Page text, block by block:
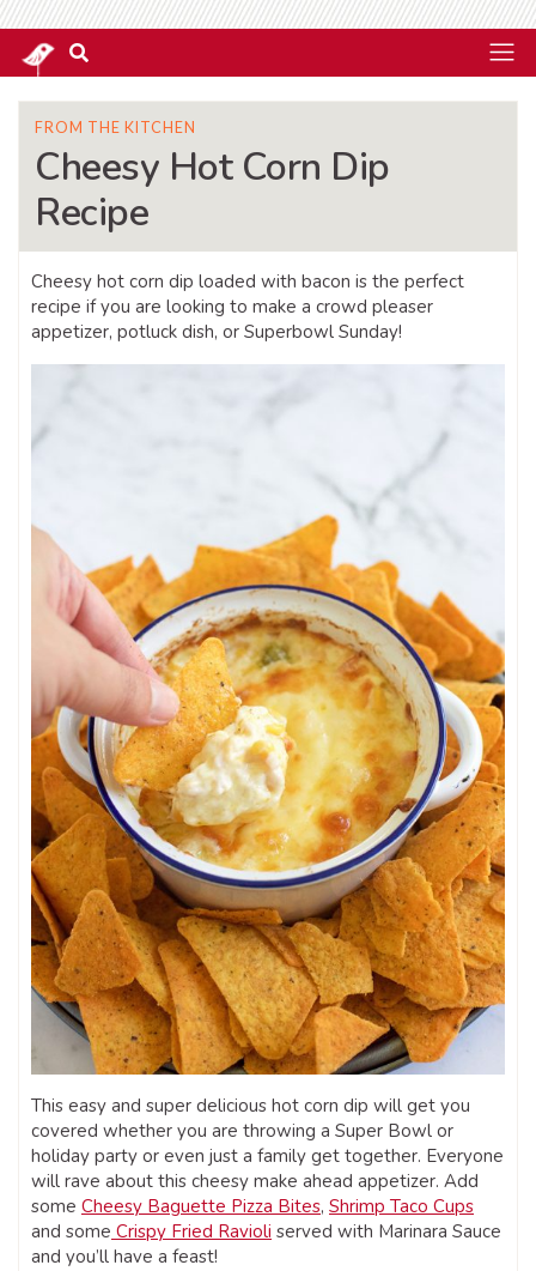
FROM THE KITCHEN
Cheesy Hot Corn Dip
Recipe
Cheesy hot corn dip loaded with bacon is the perfect
recipe if you are looking to make a crowd pleaser
appetizer, potluck dish, or Superbowl Sunday!
This easy and super delicious hot corn dip will get you
covered whether you are throwing a Super Bowl or
holiday party or even just a family get together. Everyone
will rave about this cheesy make ahead appetizer. Add
some Cheesy Baguette Pizza Bites, Shrimp Taco Cups
and some Crispy Fried Ravioli served with Marinara Sauce
and you’ll have a feast!